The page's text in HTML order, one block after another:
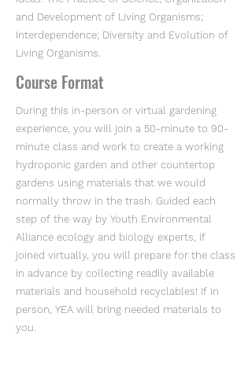
and Development of Living Organisms;
Interdependence; Diversity and Evolution of
Living Organisms.
Course Format
During this in-person or virtual gardening
experience, you will join a 50-minute to 90-
minute class and work to create a working
hydroponic garden and other countertop
gardens using materials that we would
normally throw in the trash. Guided each
step of the way by Youth Environmental
Alliance ecology and biology experts, if
joined virtually, you will prepare for the class
in advance by collecting readily available
materials and household recyclables! If in
person, YEA will bring needed materials to
you.